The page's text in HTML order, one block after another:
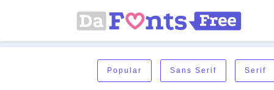
Popular Sans Serif Serif